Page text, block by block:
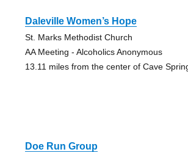
Daleville Women’s Hope
St. Marks Methodist Church
AA Meeting - Alcoholics Anonymous
13.11 miles from the center of Cave
Doe Run Group